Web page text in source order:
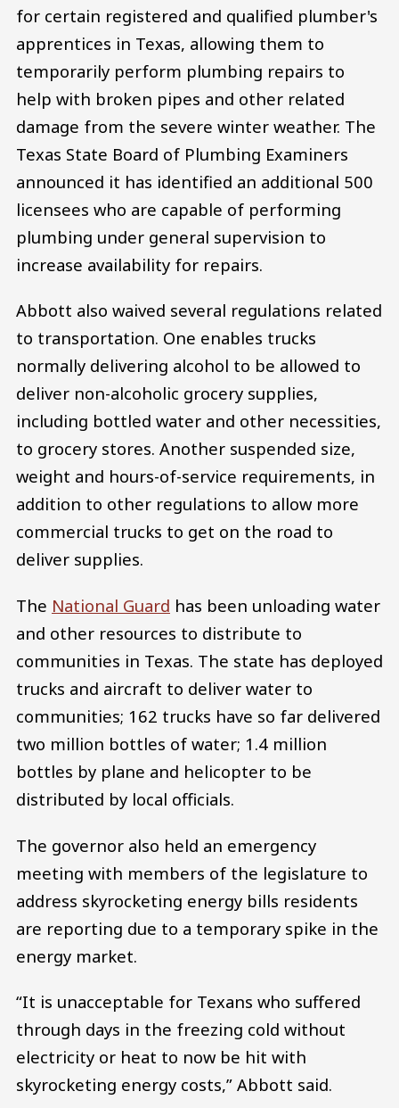
for certain registered and qualified plumber's
apprentices in Texas, allowing them to
temporarily perform plumbing repairs to
help with broken pipes and other related
damage from the severe winter weather. The
Texas State Board of Plumbing Examiners
announced it has identified an additional 500
licensees who are capable of performing
plumbing under general supervision to
increase availability for repairs.
Abbott also waived several regulations related
to transportation. One enables trucks
normally delivering alcohol to be allowed to
deliver non-alcoholic grocery supplies,
including bottled water and other necessities,
to grocery stores. Another suspended size,
weight and hours-of-service requirements, in
addition to other regulations to allow more
commercial trucks to get on the road to
deliver supplies.
The National Guard has been unloading water
and other resources to distribute to
communities in Texas. The state has deployed
trucks and aircraft to deliver water to
communities; 162 trucks have so far delivered
two million bottles of water; 1.4 million
bottles by plane and helicopter to be
distributed by local officials.
The governor also held an emergency
meeting with members of the legislature to
address skyrocketing energy bills residents
are reporting due to a temporary spike in the
energy market.
“It is unacceptable for Texans who suffered
through days in the freezing cold without
electricity or heat to now be hit with
skyrocketing energy costs,” Abbott said.